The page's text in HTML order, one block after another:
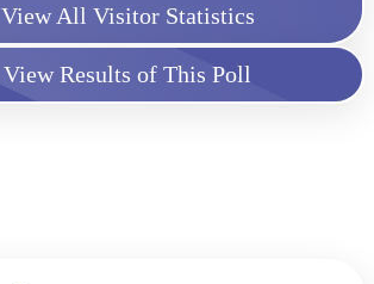
View All Visitor Statistics
View Results of This Poll